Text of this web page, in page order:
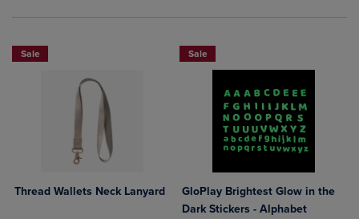
Sale
Thread Wallets Neck Lanyard
Sale
GloPlay Brightest Glow in the
Dark Stickers - Alphabet